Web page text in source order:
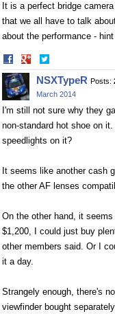
It is a perfect bridge
that we all have to talk
about the performance -
Share
on
Facebook
on
Twitter
NSXTypeR Posts:
March 2014
I'm still not sure why they
non-standard hot shoe on
speedlights on it?
It seems like another cash
the other AF lenses
On the other hand, it
$1,200, I could just buy
other members said. Or I
it a day.
Strangely enough, there's
viewfinder bought